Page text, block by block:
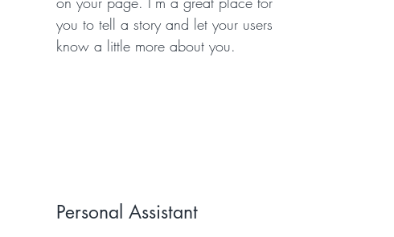
you to tell a story and let your users
know a little more about you.
Personal Assistant